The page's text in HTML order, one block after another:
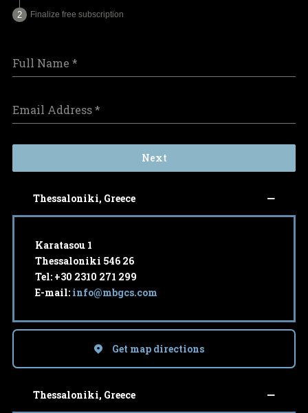
Finalize free subscription
Full Name *
Email Address*
Next
Thessaloniki, Greece
Karatasou 1
Thessaloniki 546 26
Tel: +30 2310 271 299
E-mail: info@mbgcs.com
Get map directions
Thessaloniki, Greece